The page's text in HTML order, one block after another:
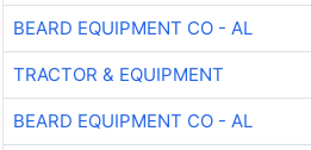
BEARD EQUIPMENT CO - AL
TRACTOR & EQUIPMENT
BEARD EQUIPMENT CO - AL